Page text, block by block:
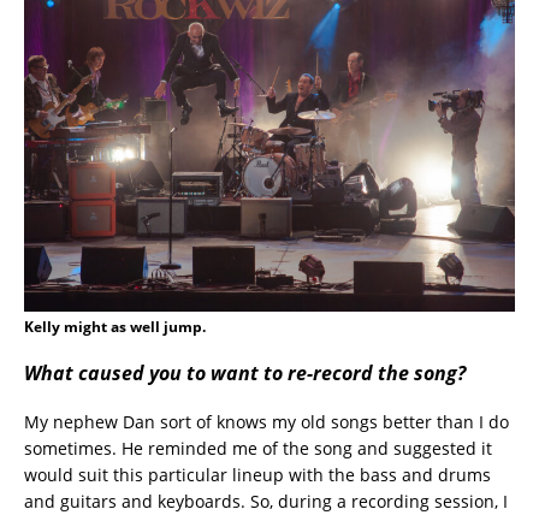
Kelly might as well jump.
What caused you to want to re-record the song?
My nephew Dan sort of knows my old songs better than I do
sometimes. He reminded me of the song and suggested it
would suit this particular lineup with the bass and drums
and guitars and keyboards. So, during a recording session, I